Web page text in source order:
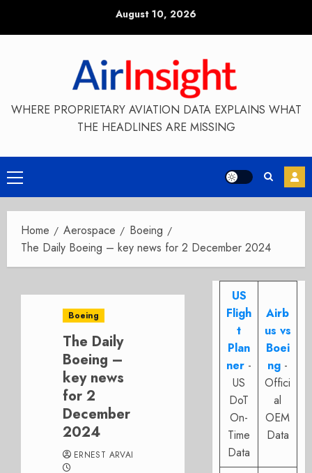
August 10, 2026
WHERE PROPRIETARY AVIATION DATA EXPLAINS WHAT
THE HEADLINES ARE MISSING
Primary
Menu
Home Aerospace
Boeing
The Daily Boeing – key news for 2 December 2024
Boeing
The Daily
Boeing –
key news
for 2
December
2024
ERNEST ARVAI
US
Fligh
t
Plan
ner -
US
DoT
On-
Time
Data
Airb
us vs
Boei
ng -
Offici
al
OEM
Data